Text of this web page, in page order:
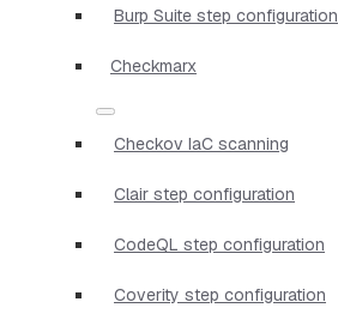
Burp Suite step configuration
Checkmarx
Checkov IaC scanning
Clair step configuration
CodeQL step configuration
Coverity step configuration